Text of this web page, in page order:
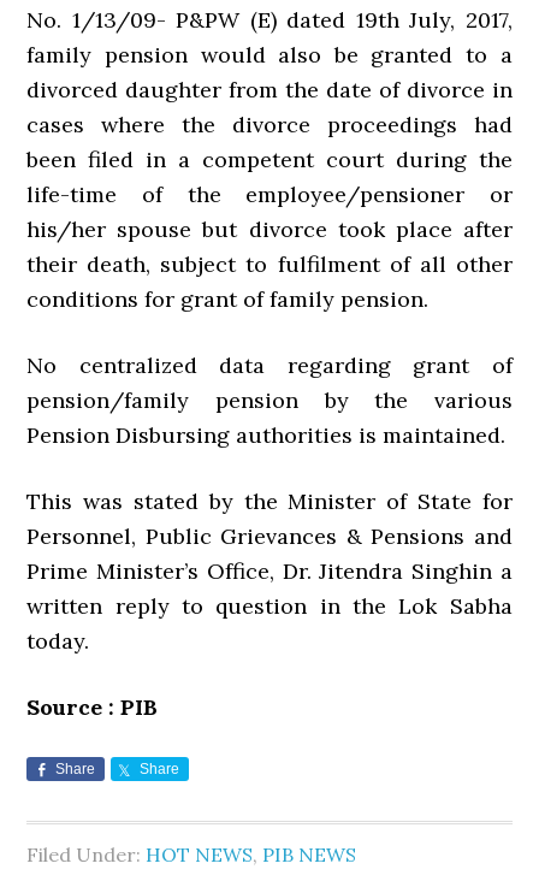
No. 1/13/09- P&PW (E) dated 19th July, 2017,
family pension would also be granted to a
divorced daughter from the date of divorce in
cases where the divorce proceedings had
been filed in a competent court during the
life-time of the employee/pensioner or
his/her spouse but divorce took place after
their death, subject to fulfilment of all other
conditions for grant of family pension.
No centralized data regarding grant of
pension/family pension by the various
Pension Disbursing authorities is maintained.
This was stated by the Minister of State for
Personnel, Public Grievances & Pensions and
Prime Minister’s Office, Dr. Jitendra Singhin a
written reply to question in the Lok Sabha
today.
Source : PIB
Share Share
Filed Under: HOT NEWS, PIB NEWS